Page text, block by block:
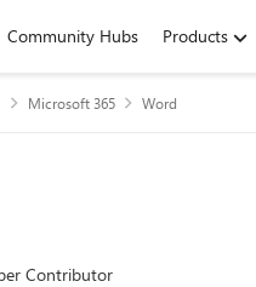
Community Hubs Products
Microsoft 365 Word
Contributor